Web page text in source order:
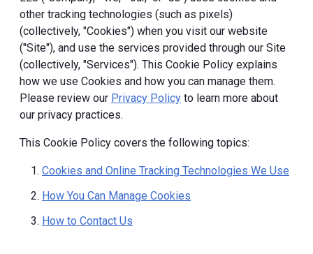
other tracking technologies (such as pixels)
(collectively, "Cookies") when you visit our website
("Site"), and use the services provided through our Site
(collectively, "Services"). This Cookie Policy explains
how we use Cookies and how you can manage them.
Please review our Privacy Policy to learn more about
our privacy practices.
This Cookie Policy covers the following topics:
Cookies and Online Tracking Technologies We Use
How You Can Manage Cookies
How to Contact Us